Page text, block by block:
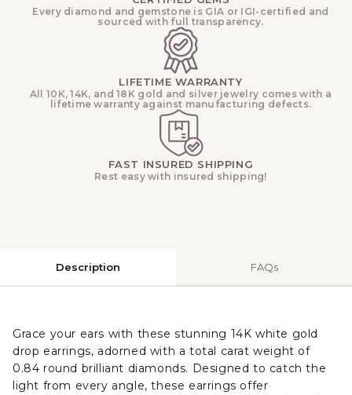
Every diamond and gemstone is GIA or IGI-certified and
sourced with full transparency.
LIFETIME WARRANTY
All 10K, 14K, and 18K gold and silver jewelry comes with a
lifetime warranty against manufacturing defects.
FAST INSURED SHIPPING
Rest easy with insured shipping!
Description FAQs
Grace your ears with these stunning 14K white gold
drop earrings, adorned with a total carat weight of
0.84 round brilliant diamonds. Designed to catch the
light from every angle, these earrings offer